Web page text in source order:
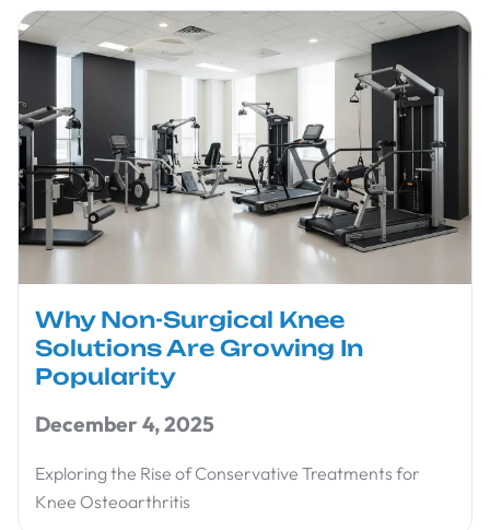
Why Non-Surgical Knee
Solutions Are Growing In
Popularity
December 4, 2025
Exploring the Rise of Conservative Treatments for
Knee Osteoarthritis